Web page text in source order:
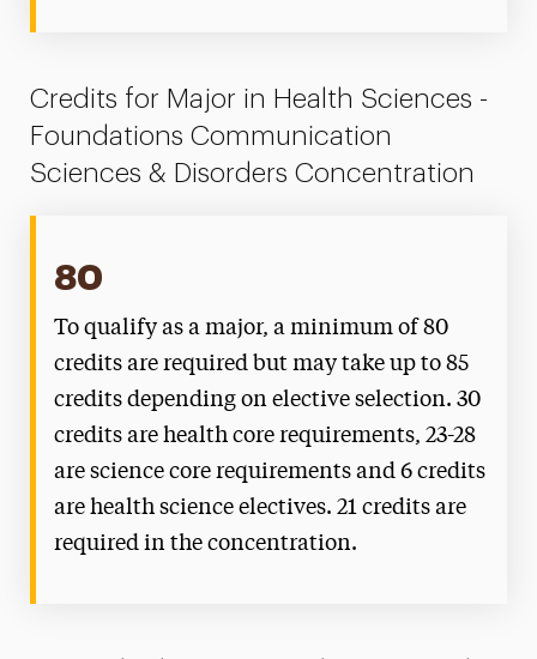
Credits for Major in Health Sciences -
Foundations Communication
Sciences & Disorders Concentration
80
To qualify as a major, a minimum of 80
credits are required but may take up to 85
credits depending on elective selection. 30
credits are health core requirements, 23-28
are science core requirements and 6 credits
are health science electives. 21 credits are
required in the concentration.